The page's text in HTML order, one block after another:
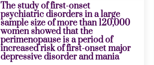
The study of first-onset
psychiatric disorders in a large
sample size of more than 120,000
women showed that the
perimenopause is a period of
increased risk of first-onset major
depressive disorder and mania